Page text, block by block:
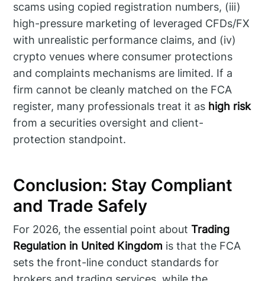
scams using copied registration numbers, (iii)
high-pressure marketing of leveraged CFDs/FX
with unrealistic performance claims, and (iv)
crypto venues where consumer protections
and complaints mechanisms are limited. If a
firm cannot be cleanly matched on the FCA
register, many professionals treat it as high risk
from a securities oversight and client-
protection standpoint.
Conclusion: Stay Compliant
and Trade Safely
For 2026, the essential point aboutTrading
Regulation in United Kingdom is that the FCA
sets the front-line conduct standards for